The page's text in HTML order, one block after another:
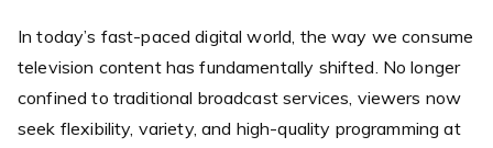
In today’s fast-paced digital world, the way we consume
television content has fundamentally shifted. No longer
confined to traditional broadcast services, viewers now
seek flexibility, variety, and high-quality programming at